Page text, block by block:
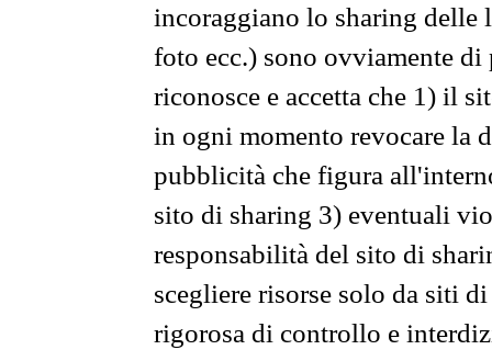
incoraggiano lo sharing
foto ecc.) sono ovviamente
riconosce e accetta che 1) il
in ogni momento revocare la
pubblicità che figura
sito di sharing 3) eventuali
responsabilità del sito di
scegliere risorse solo da siti
rigorosa di controllo e